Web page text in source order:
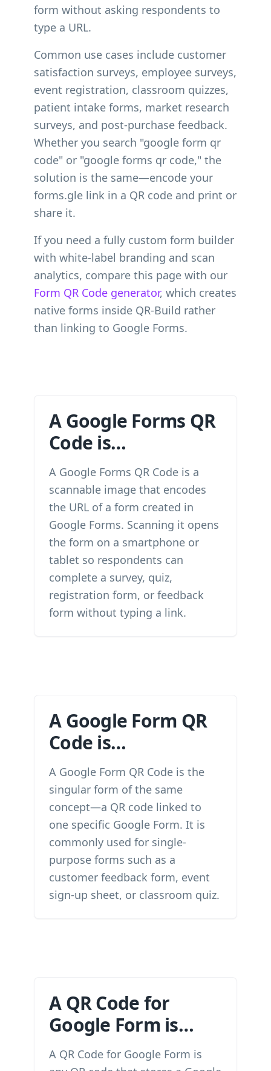
form without asking respondents to
type a URL.
Common use cases include customer
satisfaction surveys, employee surveys,
event registration, classroom quizzes,
patient intake forms, market research
surveys, and post-purchase feedback.
Whether you search "google form qr
code" or "google forms qr code," the
solution is the same—encode your
forms.gle link in a QR code and print or
share it.
If you need a fully custom form builder
with white-label branding and scan
analytics, compare this page with our
Form QR Code generator, which creates
native forms inside QR-Build rather
than linking to Google Forms.
A Google Forms QR
Code is…
A Google Forms QR Code is a
scannable image that encodes
the URL of a form created in
Google Forms. Scanning it opens
the form on a smartphone or
tablet so respondents can
complete a survey, quiz,
registration form, or feedback
form without typing a link.
A Google Form QR
Code is…
A Google Form QR Code is the
singular form of the same
concept—a QR code linked to
one specific Google Form. It is
commonly used for single-
purpose forms such as a
customer feedback form, event
sign-up sheet, or classroom quiz.
A QR Code for
Google Form is…
A QR Code for Google Form is